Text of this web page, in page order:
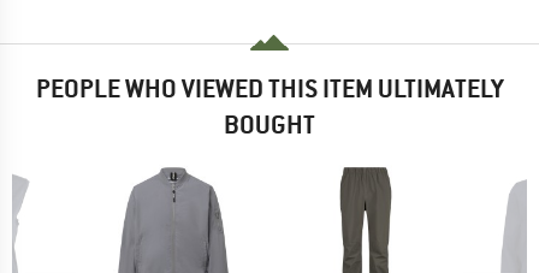
PEOPLE WHO VIEWED THIS ITEM ULTIMATELY
BOUGHT